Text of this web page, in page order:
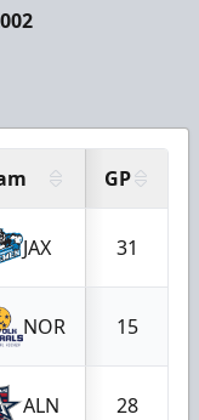
GP
JAX 31
NOR 15
ALN 28